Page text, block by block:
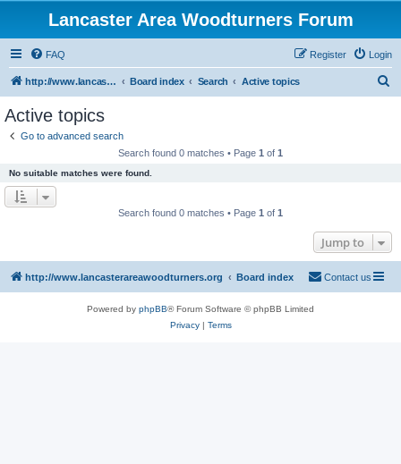
Lancaster Area Woodturners Forum
FAQ Login
Register
http://www.lancasterareawoodturners.org Board index Search Active topics
Active topics
Go to advanced search
Search found 0 matches • Page 1 of 1
No suitable matches were found.
Search found 0 matches • Page 1 of 1
Jump to
http://www.lancasterareawoodturners.org Board index Contact us
Powered by phpBB® Forum Software © phpBB Limited
Privacy| Terms